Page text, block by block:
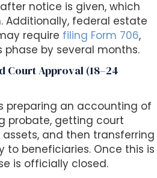
notice is given, which
Additionally, federal estate
require filing Form 706,
by several months.
Court Approval (18–24
preparing an accounting of
probate, getting court
and then transferring
to beneficiaries. Once this is
is officially closed.